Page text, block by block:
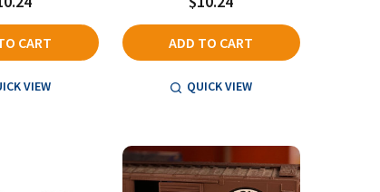
CART
VIEW
ADD TO CART
QUICK VIEW